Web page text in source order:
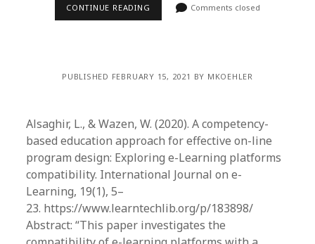
CONTINUE READING Comments closed
PUBLISHED FEBRUARY 15, 2021 BY MKOEHLER
Alsaghir, L., & Wazen, W. (2020). A competency-
based education approach for effective on-line
program design: Exploring e-Learning platforms
compatibility. International Journal on e-
Learning, 19(1), 5–
23. https://www.learntechlib.org/p/183898/
Abstract: “This paper investigates the